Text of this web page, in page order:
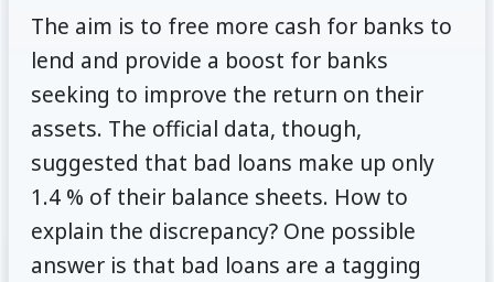
The aim is to free more cash for banks to
lend and provide a boost for banks
seeking to improve the return on their
assets. The official data, though,
suggested that bad loans make up only
1.4 % of their balance sheets. How to
explain the discrepancy? One possible
answer is that bad loans are a tagging